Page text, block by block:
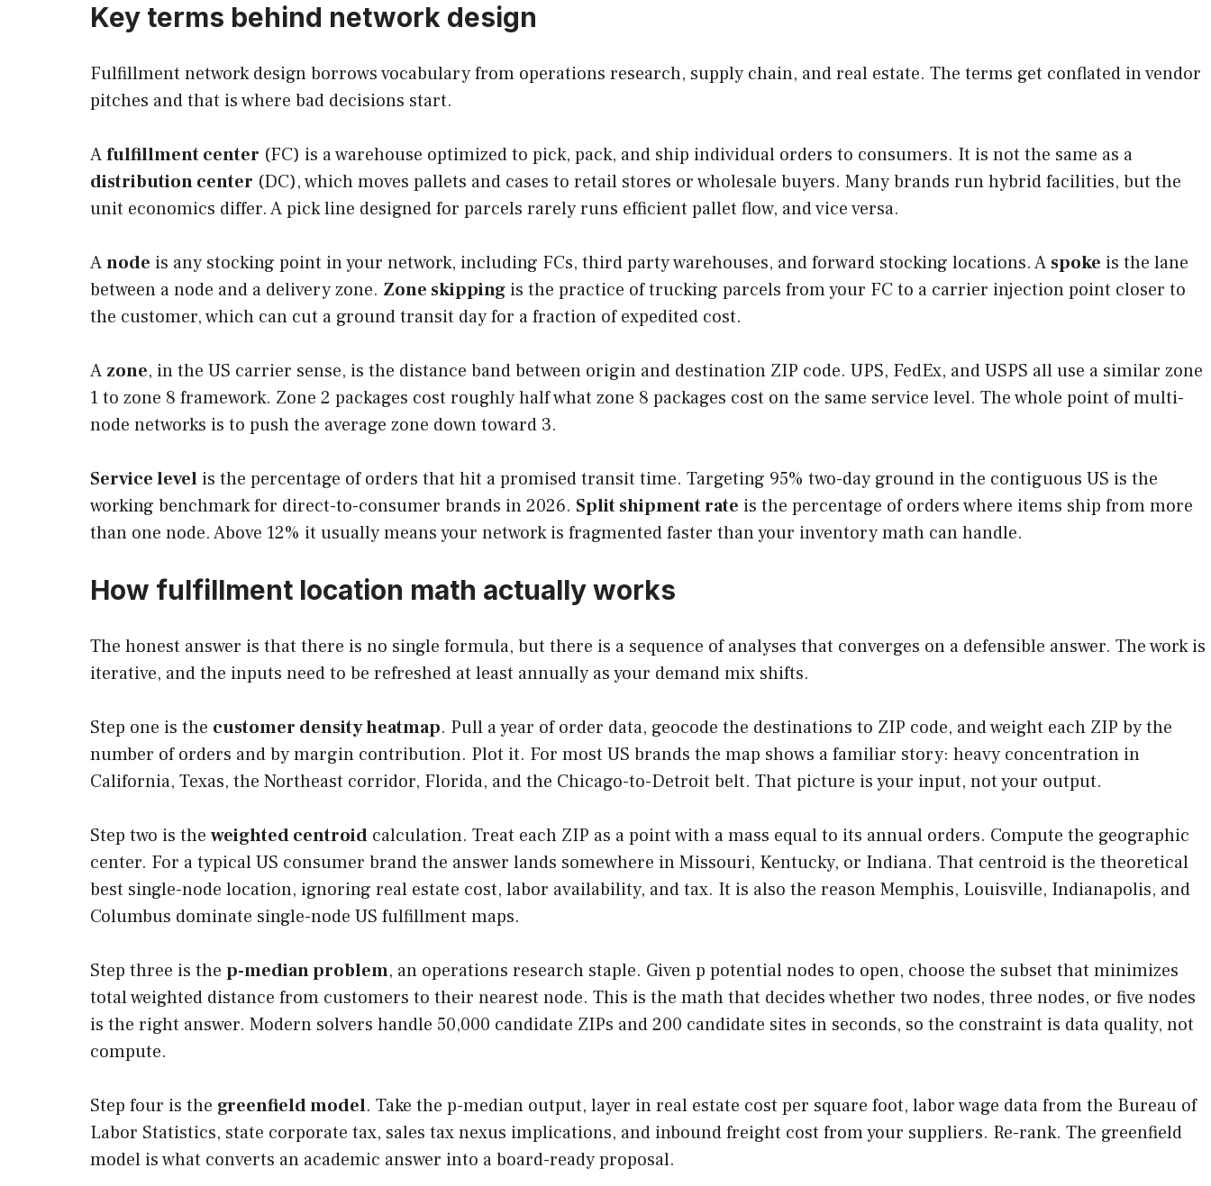
Key terms behind network design
Fulfillment network design borrows vocabulary from operations research, supply chain, and real estate. The terms get conflated in vendor
pitches and that is where bad decisions start.
Afulfillment center (FC) is a warehouse optimized to pick, pack, and ship individual orders to consumers. It is not the same as a
distribution center (DC), which moves pallets and cases to retail stores or wholesale buyers. Many brands run hybrid facilities, but the
unit economics differ. A pick line designed for parcels rarely runs efficient pallet flow, and vice versa.
Anode is any stocking point in your network, including FCs, third party warehouses, and forward stocking locations. A spoke is the lane
between a node and a delivery zone. Zone skipping is the practice of trucking parcels from your FC to a carrier injection point closer to
the customer, which can cut a ground transit day for a fraction of expedited cost.
A zone, in the US carrier sense, is the distance band between origin and destination ZIP code. UPS, FedEx, and USPS all use a similar zone
1 to zone 8 framework. Zone 2 packages cost roughly half what zone 8 packages cost on the same service level. The whole point of multi-
node networks is to push the average zone down toward 3.
Service level is the percentage of orders that hit a promised transit time. Targeting 95% two-day ground in the contiguous US is the
working benchmark for direct-to-consumer brands in 2026. Split shipment rate is the percentage of orders where items ship from more
than one node. Above 12% it usually means your network is fragmented faster than your inventory math can handle.
How fulfillment location math actually works
The honest answer is that there is no single formula, but there is a sequence of analyses that converges on a defensible answer. The work is
iterative, and the inputs need to be refreshed at least annually as your demand mix shifts.
Step one is the customer density heatmap. Pull a year of order data, geocode the destinations to ZIP code, and weight each ZIP by the
number of orders and by margin contribution. Plot it. For most US brands the map shows a familiar story: heavy concentration in
California, Texas, the Northeast corridor, Florida, and the Chicago-to-Detroit belt. That picture is your input, not your output.
Step two is the weighted centroid calculation. Treat each ZIP as a point with a mass equal to its annual orders. Compute the geographic
center. For a typical US consumer brand the answer lands somewhere in Missouri, Kentucky, or Indiana. That centroid is the theoretical
best single-node location, ignoring real estate cost, labor availability, and tax. It is also the reason Memphis, Louisville, Indianapolis, and
Columbus dominate single-node US fulfillment maps.
Step three is the p-median problem, an operations research staple. Given p potential nodes to open, choose the subset that minimizes
total weighted distance from customers to their nearest node. This is the math that decides whether two nodes, three nodes, or five nodes
is the right answer. Modern solvers handle 50,000 candidate ZIPs and 200 candidate sites in seconds, so the constraint is data quality, not
compute.
Step four is the greenfield model. Take the p-median output, layer in real estate cost per square foot, labor wage data from the Bureau of
Labor Statistics, state corporate tax, sales tax nexus implications, and inbound freight cost from your suppliers. Re-rank. The greenfield
model is what converts an academic answer into a board-ready proposal.